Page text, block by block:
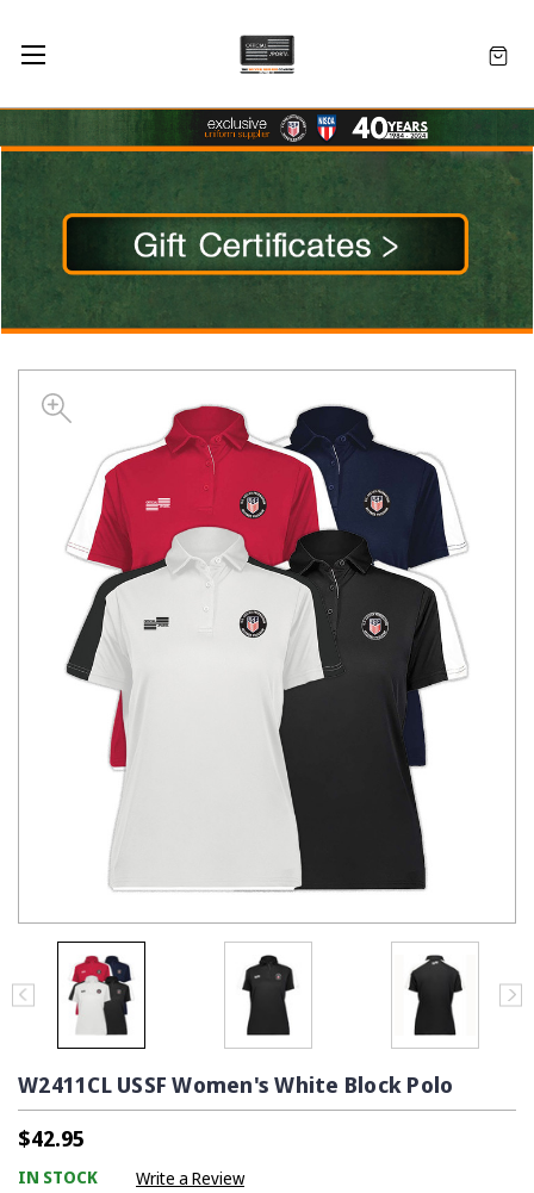
W2411CL USSF Women's White Block Polo
$42.95
IN STOCK Write a Review